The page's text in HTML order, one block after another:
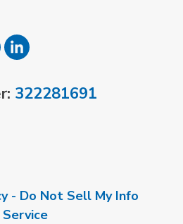
322281691
- Do Not Sell My Info